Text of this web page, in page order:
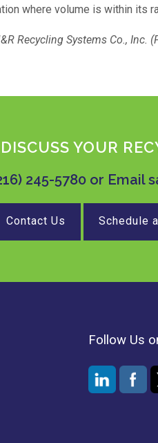
where volume is within its
Recycling Systems Co., Inc.
YOUR
245-5780or Email
Contact Us Schedule
Follow Us